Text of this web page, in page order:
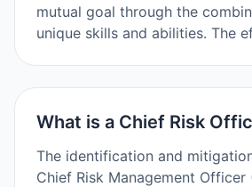
mutual goal through the
unique skills and abilities. The
What is a Chief Risk
The identification and
Chief Risk Management Officer